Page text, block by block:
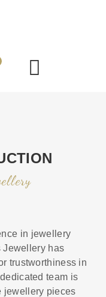
in jewellery
Jewellery has
trustworthiness in
team is
jewellery pieces